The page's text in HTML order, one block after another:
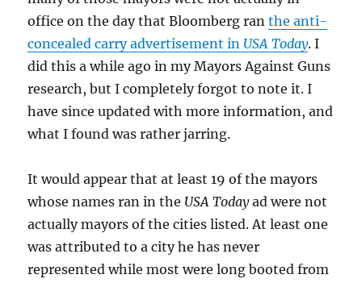
office on the day that Bloomberg ranthe anti-
concealed carry advertisement in USA Today. I
did this a while ago in my Mayors Against Guns
research, but I completely forgot to note it. I
have since updated with more information, and
what I found was rather jarring.
It would appear that at least 19 of the mayors
whose names ran in the USA Todayad were not
actually mayors of the cities listed. At least one
was attributed to a city he has never
represented while most were long booted from